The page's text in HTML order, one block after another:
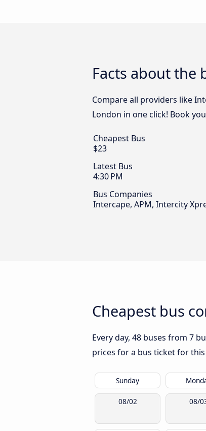
Facts about the
Compare all providers like
London in one click! Book
Cheapest Bus
$23
Latest Bus
4:30 PM
Bus Companies
Intercape, APM, Intercity
Cheapest bus
Every day, 48 buses from 7
prices for a bus ticket for
Sunday
08/02 08/